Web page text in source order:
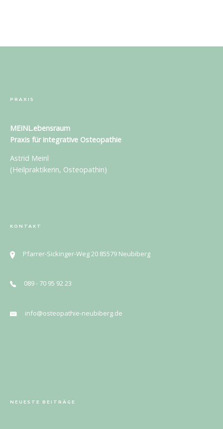
PRAXIS
MEINL.ebensraum
Praxis für integrative Osteopathie
Astrid Meinl
(Heilpraktikerin, Osteopathin)
KONTAKT
Pfarrer-Sickinger-Weg 20 85579 Neubiberg
089 - 70 95 92 23
info@osteopathie-neubiberg.de
NEUESTE BEITRÄGE